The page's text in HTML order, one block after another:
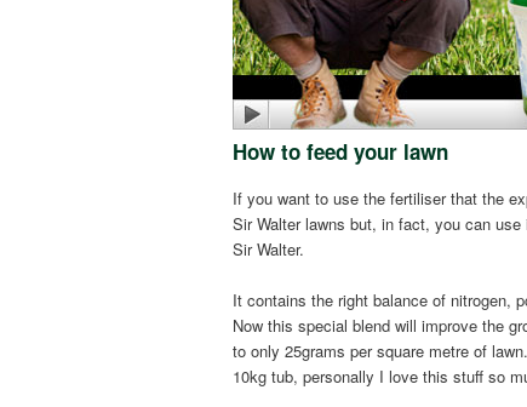
How to feed your lawn
If you want to use the fertiliser that the
Sir Walter lawns but, in fact, you can
Sir Walter.
It contains the right balance of nitrogen,
Now this special blend will improve the
to only 25grams per square metre of
10kg tub, personally I love this stuff so